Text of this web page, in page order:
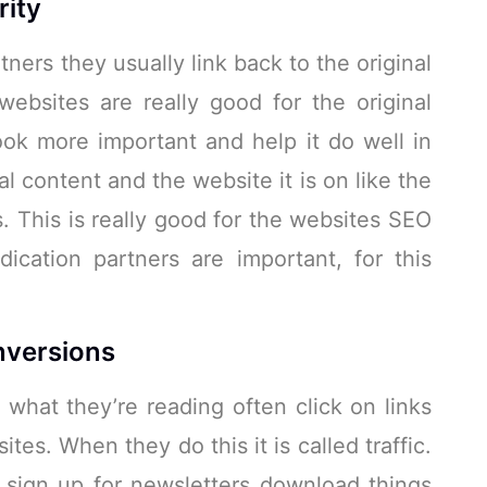
they usually link back to the original
are really good for the original
more important and help it do well in
content and the website it is on like the
This is really good for the websites SEO
partners are important, for this
they’re reading often click on links
When they do this it is called traffic.